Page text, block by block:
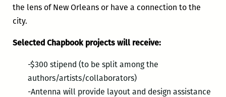
the lens of New Orleans or have a connection to the
city.
Selected Chapbook projects will receive:
-$300 stipend (to be split among the
authors/artists/collaborators)
-Antenna will provide layout and design assistance